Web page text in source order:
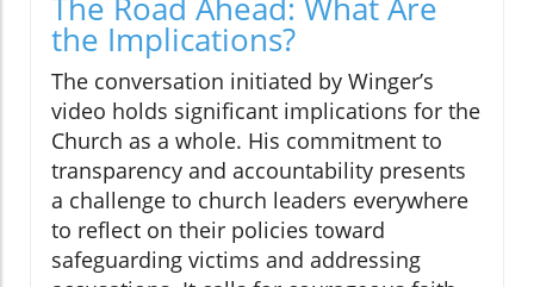
The Road Ahead: What Are
the Implications?
The conversation initiated by Winger’s
video holds significant implications for the
Church as a whole. His commitment to
transparency and accountability presents
a challenge to church leaders everywhere
to reflect on their policies toward
safeguarding victims and addressing